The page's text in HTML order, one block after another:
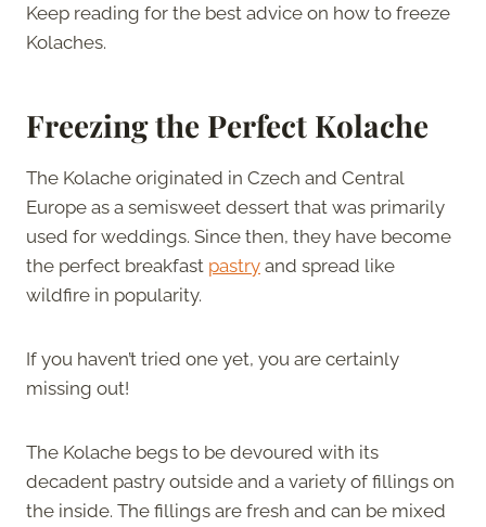
Keep reading for the best advice on how to freeze
Kolaches.
Freezing the Perfect Kolache
The Kolache originated in Czech and Central
Europe as a semisweet dessert that was primarily
used for weddings. Since then, they have become
the perfect breakfast pastry and spread like
wildfire in popularity.
If you haven’t tried one yet, you are certainly
missing out!
The Kolache begs to be devoured with its
decadent pastry outside and a variety of fillings on
the inside. The fillings are fresh and can be mixed